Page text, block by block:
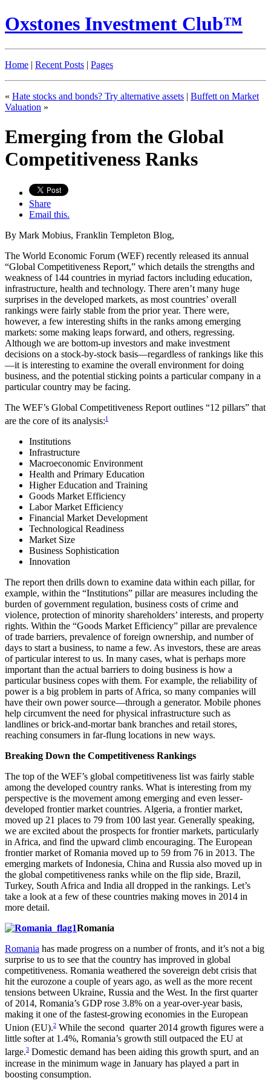
Oxstones Investment Club™
Home | Recent Posts | Pages
« Hate stocks and bonds? Try alternative assets | Buffett on Market
Valuation »
Emerging from the Global
Competitiveness Ranks
Share
Email this.
By Mark Mobius, Franklin Templeton Blog,
The World Economic Forum (WEF) recently released its annual
“Global Competitiveness Report,” which details the strengths and
weakness of 144 countries in myriad factors including education,
infrastructure, health and technology. There aren’t many huge
surprises in the developed markets, as most countries’ overall
rankings were fairly stable from the prior year. There were,
however, a few interesting shifts in the ranks among emerging
markets: some making leaps forward, and others, regressing.
Although we are bottom-up investors and make investment
decisions on a stock-by-stock basis—regardless of rankings like this
—it is interesting to examine the overall environment for doing
business, and the potential sticking points a particular company in a
particular country may be facing.
The WEF’s Global Competitiveness Report outlines “12 pillars” that
are the core of its analysis:1
Institutions
Infrastructure
Macroeconomic Environment
Health and Primary Education
Higher Education and Training
Goods Market Efficiency
Labor Market Efficiency
Financial Market Development
Technological Readiness
Market Size
Business Sophistication
Innovation
The report then drills down to examine data within each pillar, for
example, within the “Institutions” pillar are measures including the
burden of government regulation, business costs of crime and
violence, protection of minority shareholders’ interests, and property
rights. Within the “Goods Market Efficiency” pillar are prevalence
of trade barriers, prevalence of foreign ownership, and number of
days to start a business, to name a few. As investors, these are areas
of particular interest to us. In many cases, what is perhaps more
important than the actual barriers to doing business is how a
particular business copes with them. For example, the reliability of
power is a big problem in parts of Africa, so many companies will
have their own power source—through a generator. Mobile phones
help circumvent the need for physical infrastructure such as
landlines or brick-and-mortar bank branches and retail stores,
reaching consumers in far-flung locations in new ways.
Breaking Down the Competitiveness Rankings
The top of the WEF’s global competitiveness list was fairly stable
among the developed country ranks. What is interesting from my
perspective is the movement among emerging and even lesser-
developed frontier market countries. Algeria, a frontier market,
moved up 21 places to 79 from 100 last year. Generally speaking,
we are excited about the prospects for frontier markets, particularly
in Africa, and find the upward climb encouraging. The European
frontier market of Romania moved up to 59 from 76 in 2013. The
emerging markets of Indonesia, China and Russia also moved up in
the global competitiveness ranks while on the flip side, Brazil,
Turkey, South Africa and India all dropped in the rankings. Let’s
take a look at a few of these countries making moves in 2014 in
more detail.
Romania
Romania has made progress on a number of fronts, and it’s not a big
surprise to us to see that the country has improved in global
competitiveness. Romania weathered the sovereign debt crisis that
hit the eurozone a couple of years ago, as well as the more recent
tensions between Ukraine, Russia and the West. In the first quarter
of 2014, Romania’s GDP rose 3.8% on a year-over-year basis,
making it one of the fastest-growing economies in the European
Union (EU).2 While the second quarter 2014 growth figures were a
little softer at 1.4%, Romania’s growth still outpaced the EU at
large.3 Domestic demand has been aiding this growth spurt, and an
increase in the minimum wage in January has played a part in
boosting consumption.